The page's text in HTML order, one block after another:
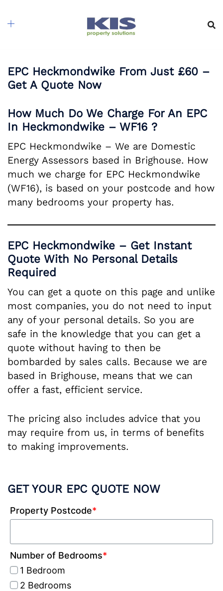
content
EPC Heckmondwike From Just £60 –
Get A Quote Now
How Much Do We Charge For An EPC
In Heckmondwike – WF16 ?
EPC Heckmondwike – We are Domestic
Energy Assessors based in Brighouse. How
much we charge for EPC Heckmondwike
(WF16), is based on your postcode and how
many bedrooms your property has.
EPC Heckmondwike – Get Instant
Quote With No Personal Details
Required
You can get a quote on this page and unlike
most companies, you do not need to input
any of your personal details. So you are
safe in the knowledge that you can get a
quote without having to then be
bombarded by sales calls. Because we are
based in Brighouse, means that we can
offer a fast, efficient service.
The pricing also includes advice that you
may require from us, in terms of benefits
to making improvements.
GET YOUR EPC QUOTE NOW
Property Postcode*
Number of Bedrooms*
1 Bedroom
2 Bedrooms